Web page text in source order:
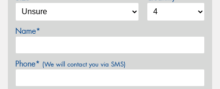
Name*
Phone* (We will contact you via SMS)